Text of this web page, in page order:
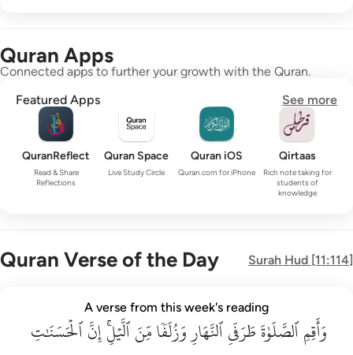
Quran Apps
Connected apps to further your growth with the Quran.
Featured Apps
See more
QuranReflect
Read & Share
Reflections
Quran Space
Live Study Circle
Quran iOS
Quran.com for iPhone
Qirtaas
Rich note taking for
students of
knowledge
Quran Verse of the Day Surah Hud [11:114]
من الليل ان الحسنات يذهبن السييات ذالك ذكرى للذاكرين ١١٤
مِّنَ ٱلَّيْلِ ۚ إِنَّ ٱلْحَسَنَـٰتِ يُذْهِبْنَ ٱلسَّيِّـَٔاتِ ۚ ذَٰلِكَ ذِكْرَىٰ لِلذَّٰكِرِينَ ١١٤
A verse from this week's reading
وَأَقِمِٱلصَّلَوٰةَطَرَفَيِٱلنَّهَارِوَزُلَفٗامِّنَٱلَّيۡلِۚإِنَّٱلۡحَسَنَٰتِ